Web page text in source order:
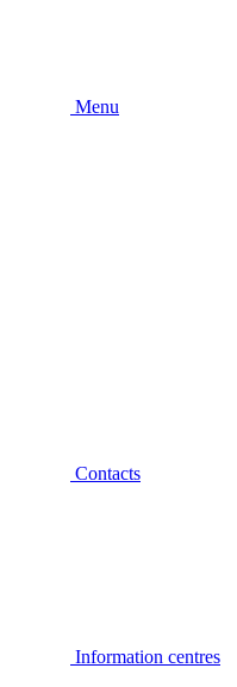
Menu
Contacts
Information centres